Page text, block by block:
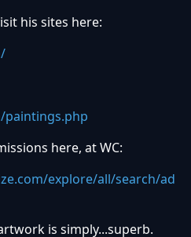
his sites here:
paintings.php
here, at WC:
explore/all/search/ad
is simply...superb.